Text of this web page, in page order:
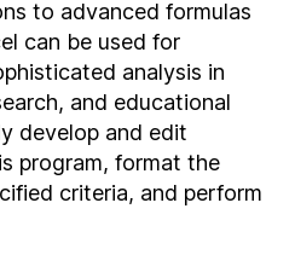
to advanced formulas
can be used for
analysis in
and educational
develop and edit
program, format the
criteria, and perform